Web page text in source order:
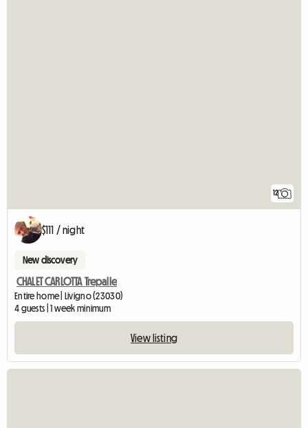
12
$111 / night
New discovery
CHALET CARLOTTA Trepalle
Entire home | Livigno (23030)
4 guests | 1 week minimum
View listing